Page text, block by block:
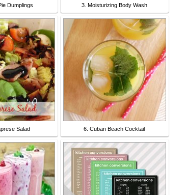
Dumplings 3. Moisturizing Body Wash
Salad 6. Cuban Beach Cocktail